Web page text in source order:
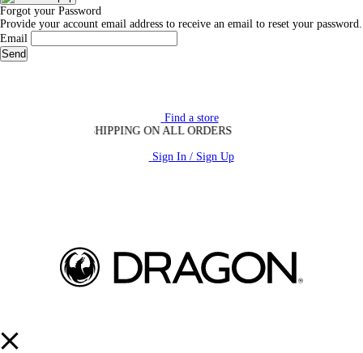
Forgot your Password
Provide your account email address to receive an email to reset your password.
Email
Send
Find a store
FREE SHIPPING ON ALL ORDERS
Sign In / Sign Up